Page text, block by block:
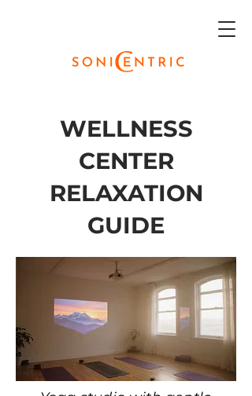
WELLNESS
CENTER
RELAXATION
GUIDE